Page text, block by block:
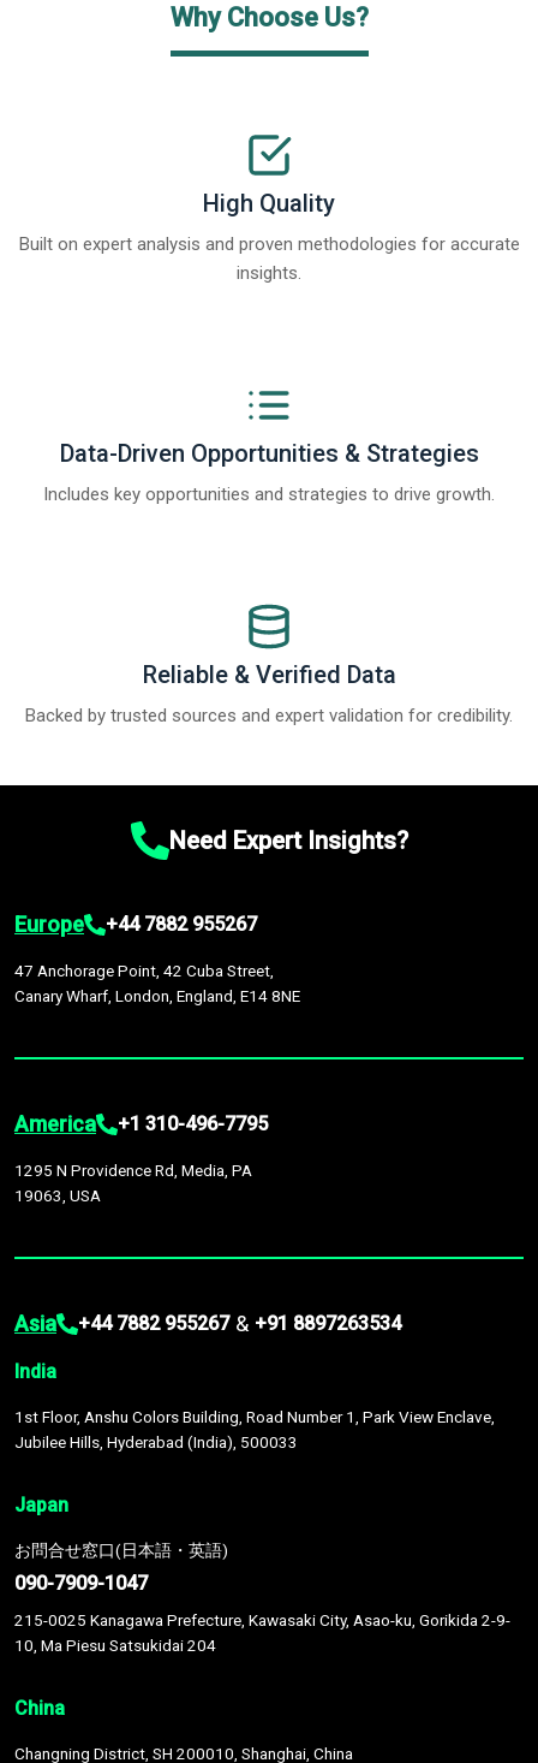
Why Choose Us?
High Quality
Built on expert analysis and proven methodologies for accurate
insights.
Data-Driven Opportunities & Strategies
Includes key opportunities and strategies to drive growth.
Reliable & Verified Data
Backed by trusted sources and expert validation for credibility.
Need Expert Insights?
Europe +44 7882 955267
47 Anchorage Point, 42 Cuba Street,
Canary Wharf, London, England, E14 8NE
America +1 310-496-7795
1295 N Providence Rd, Media, PA
19063, USA
Asia +44 7882 955267 & +91 8897263534
India
1st Floor, Anshu Colors Building, Road Number 1, Park View Enclave,
Jubilee Hills, Hyderabad (India), 500033
Japan
お問合せ窓口(日本語・英語)
090-7909-1047
215-0025 Kanagawa Prefecture, Kawasaki City, Asao-ku, Gorikida 2-9-
10, Ma Piesu Satsukidai 204
China
Changning District, SH 200010, Shanghai, China